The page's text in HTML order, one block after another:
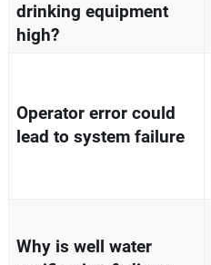
drinking equipment
high?
Operator error could
lead to system failure
Why is well water